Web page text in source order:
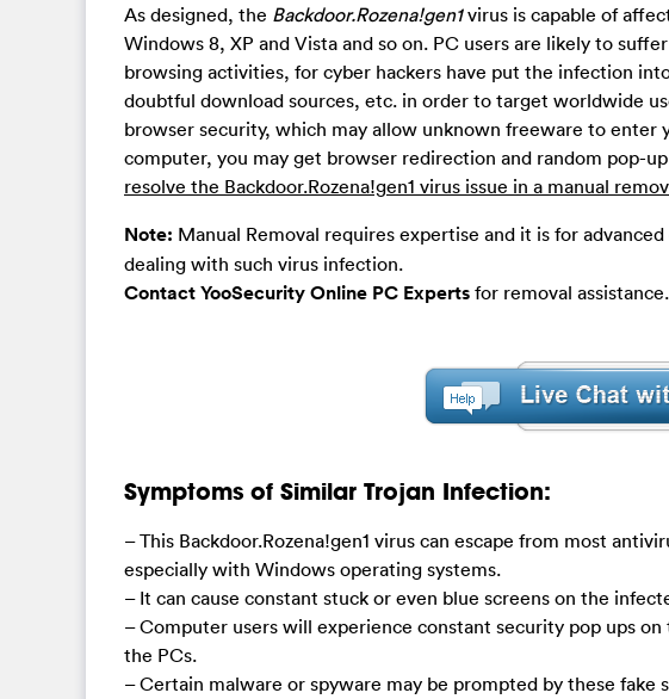
As designed, the Backdoor.Rozena!gen1virus is capable of
Windows 8, XP and Vista and so on. PC users are likely to
browsing activities, for cyber hackers have put the infection
doubtful download sources, etc. in order to target worldwide
browser security, which may allow unknown freeware to enter
computer, you may get browser redirection and random pop-
resolve the Backdoor.Rozena!gen1 virus issue in a manual
Note: Manual Removal requires expertise and it is for
dealing with such virus infection.
Contact YooSecurity Online PC Experts for removal assistance.
Symptoms of Similar Trojan Infection:
– This Backdoor.Rozena!gen1 virus can escape from most
especially with Windows operating systems.
– It can cause constant stuck or even blue screens on the
– Computer users will experience constant security pop ups
the PCs.
– Certain malware or spyware may be prompted by these